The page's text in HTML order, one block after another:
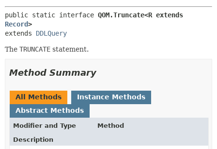
public static interface
Record>
extends DDLQuery
The TRUNCATE statement.
Method Summary
All Methods
Instance Methods
Abstract Methods
Modifier and Type
Method
Description